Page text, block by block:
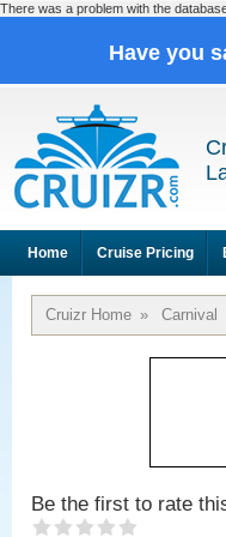
There was a problem with the
Have you
Home Cruise Pricing
Cruizr Home » Carnival
Be the first to rate